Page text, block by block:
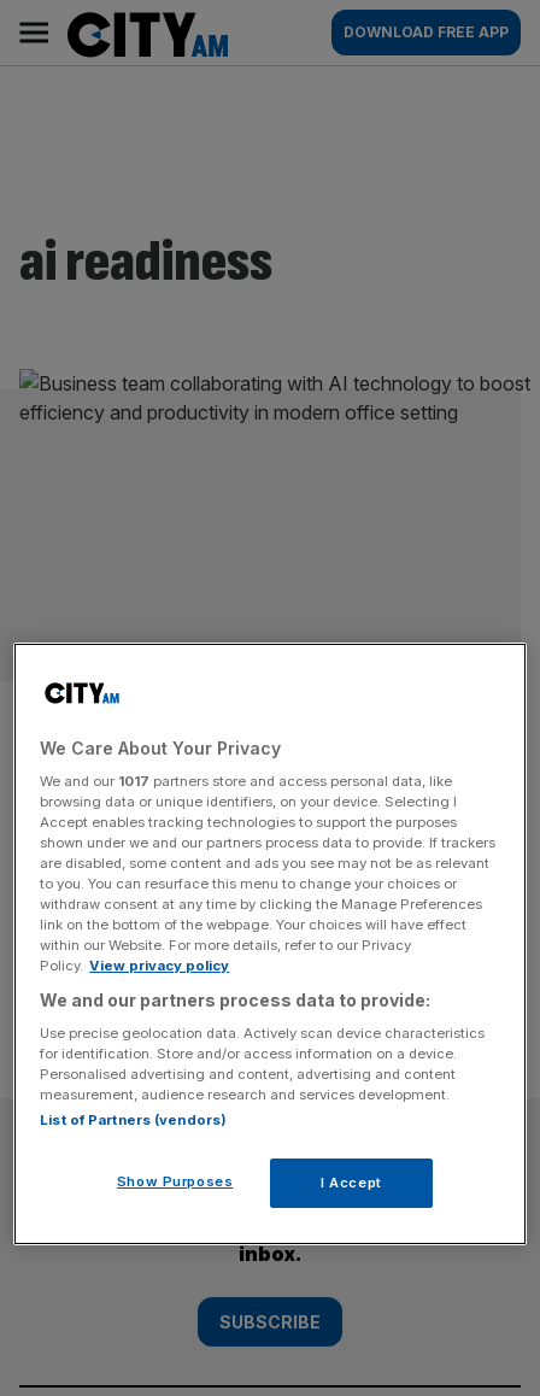
content
AM
Main
navigation
DOWNLOAD FREE APP
ai readiness
Cisco: Only 16 per cent of UK
firms ready to deploy AI safely
Britain’s race to embrace AI could stumble before it starts,
as new research from tech giant Cisco has revealed that
just 16 per cent of UK firms are adequately equipped to
scale AI safely across their operations. The company’s
‘AI readiness index’, City AM can reveal, shows a sharp
divide between businesses racing ahead and
SUBSCRIBE
Subscribe to the City AM newsletter to have
inbox.
SUBSCRIBE
We Care About Your Privacy
We and our 1017 partners store and access personal data, like
browsing data or unique identifiers, on your device. Selecting I
Accept enables tracking technologies to support the purposes
shown under we and our partners process data to provide. If trackers
are disabled, some content and ads you see may not be as relevant
to you. You can resurface this menu to change your choices or
withdraw consent at any time by clicking the Manage Preferences
link on the bottom of the webpage. Your choices will have effect
within our Website. For more details, refer to our Privacy
Policy. View privacy policy
We and our partners process data to provide:
Use precise geolocation data. Actively scan device characteristics
for identification. Store and/or access information on a device.
Personalised advertising and content, advertising and content
measurement, audience research and services development.
List of Partners (vendors)
Show Purposes I Accept